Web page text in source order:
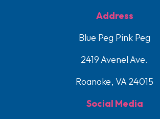
Address
Blue Peg Pink Peg
2419 Avenel Ave.
Roanoke, VA 24015
Social Media